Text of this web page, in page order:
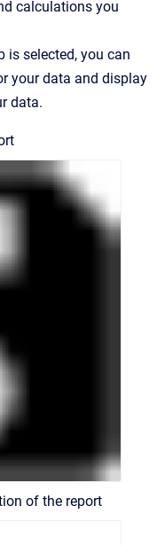
calculations you
is selected, you can
your data and display
data.
of the report